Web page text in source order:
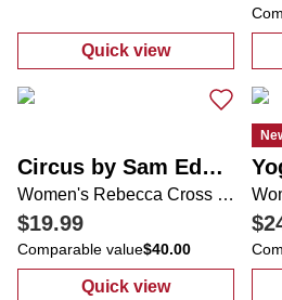
Quick view
: Women's Stripe
Circus by Sam Edelman
Women's Rebecca Cross Strap Sandals
$19.99
Comparable value$40.00
Quick view